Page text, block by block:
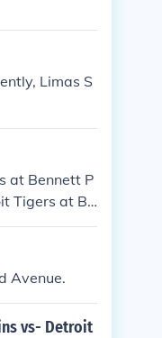
Limas S
at Bennett P
Tigers at Be
Avenue.
vs- Detroit